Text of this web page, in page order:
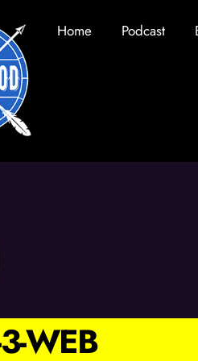
Home Podcast
WEB